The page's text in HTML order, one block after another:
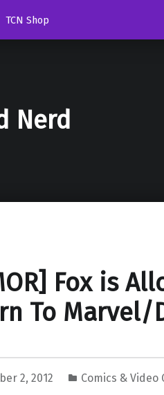
TCN Shop
Nerd
Fox is
To Marvel/
2, 2012 Comics & Video